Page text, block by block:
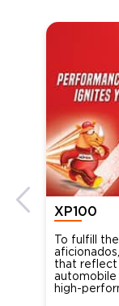
XP100
To fulfill
that reflect
high-